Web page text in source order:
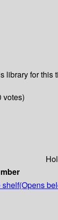
library for this
votes)
shelf(Opens